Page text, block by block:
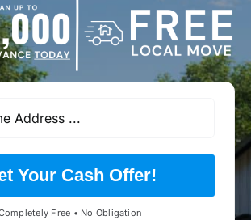
Your Cash Offer!
Free • No Obligation